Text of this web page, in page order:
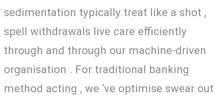
sedimentation typically treat like a shot ,
spell withdrawals live care efficiently
through and through our machine-driven
organisation . For traditional banking
method acting , we ‘ve optimise swear out